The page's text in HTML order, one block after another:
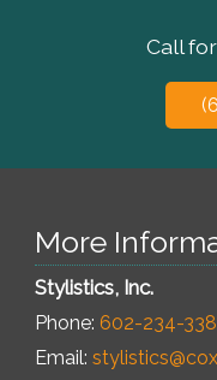
Call
More
Stylistics, Inc.
Phone: 602-234-
Email: